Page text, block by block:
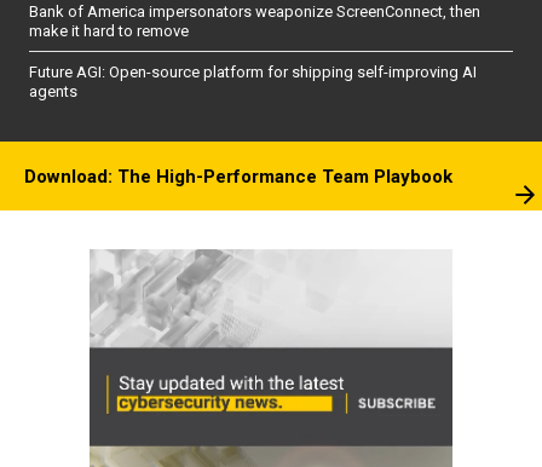
Bank of America impersonators weaponize ScreenConnect, then
make it hard to remove
Future AGI: Open-source platform for shipping self-improving AI
agents
Download: The High-Performance Team Playbook